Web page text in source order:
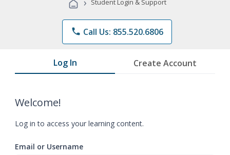
Programs
Student Login & Support
phone Call Us: 855.520.6806
Log In Create Account
Welcome!
Log in to access your learning content.
Email or Username